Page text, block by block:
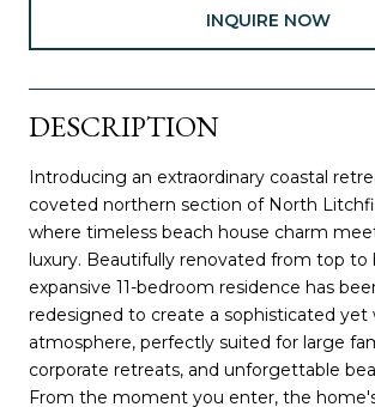
INQUIRE NOW
DESCRIPTION
Introducing an extraordinary coastal
coveted northern section of North
where timeless beach house charm
luxury. Beautifully renovated from top
expansive 11-bedroom residence has
redesigned to create a sophisticated yet
atmosphere, perfectly suited for large
corporate retreats, and unforgettable
From the moment you enter, the